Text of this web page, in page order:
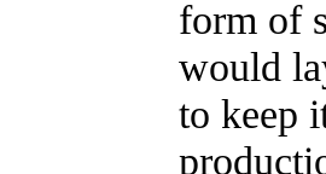
form of
would
to keep